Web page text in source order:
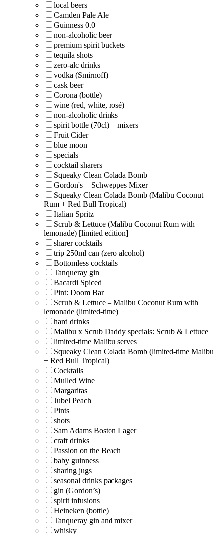
local beers
Camden Pale Ale
Guinness 0.0
non-alcoholic beer
premium spirit buckets
tequila shots
zero-alc drinks
vodka (Smirnoff)
cask beer
Corona (bottle)
wine (red, white, rosé)
non-alcoholic drinks
spirit bottle (70cl) + mixers
Fruit Cider
blue moon
specials
cocktail sharers
Squeaky Clean Colada Bomb
Gordon's + Schweppes Mixer
Squeaky Clean Colada Bomb (Malibu Coconut
Rum + Red Bull Tropical)
Italian Spritz
Scrub & Lettuce (Malibu Coconut Rum with
lemonade) [limited edition]
sharer cocktails
trip 250ml can (zero alcohol)
Bottomless cocktails
Tanqueray gin
Bacardi Spiced
Pint: Doom Bar
Scrub & Lettuce – Malibu Coconut Rum with
lemonade (limited-time)
hard drinks
Malibu x Scrub Daddy specials: Scrub & Lettuce
limited-time Malibu serves
Squeaky Clean Colada Bomb (limited-time Malibu
+ Red Bull Tropical)
Cocktails
Mulled Wine
Margaritas
Jubel Peach
Pints
shots
Sam Adams Boston Lager
craft drinks
Passion on the Beach
baby guinness
sharing jugs
seasonal drinks packages
gin (Gordon’s)
spirit infusions
Heineken (bottle)
Tanqueray gin and mixer
whisky